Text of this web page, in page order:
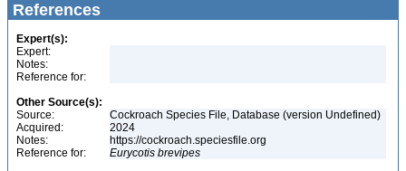
References
Expert(s):
Expert:
Notes:
Reference for:
Other Source(s):
Source:
Cockroach Species File, Database (version Undefined)
Acquired:
2024
Notes:
https://cockroach.speciesfile.org
Reference for:
Eurycotis brevipes